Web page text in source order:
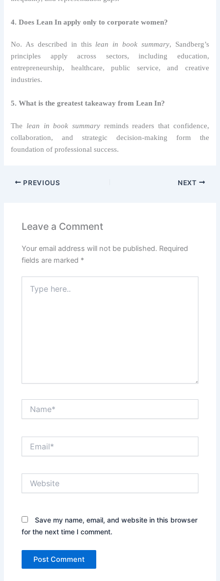
4. Does Lean In apply only to corporate women?
No. As described in this lean in book summary, Sandberg’s
principles apply across sectors, including education,
entrepreneurship, healthcare, public service, and creative
industries.
5. What is the greatest takeaway from Lean In?
The lean in book summary reminds readers that confidence,
collaboration, and strategic decision-making form the
foundation of professional success.
PREVIOUS NEXT
Leave a Comment
Your email address will not be published. Required
fields are marked *
here..
Save my name, email, and website in this browser
for the next time I comment.